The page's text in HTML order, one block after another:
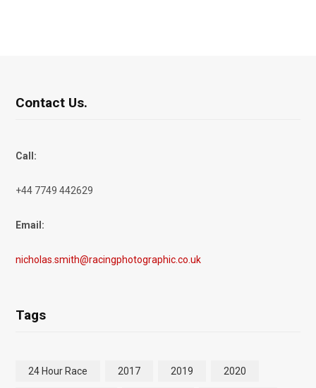
Contact Us.
Call:
+44 7749 442629
Email:
nicholas.smith@racingphotographic.co.uk
Tags
24 Hour Race 2017 2019 2020